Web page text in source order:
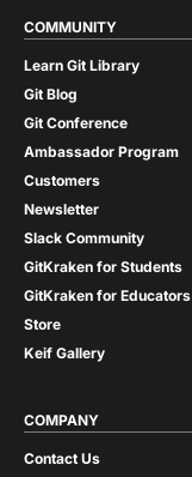
COMMUNITY
Learn Git Library
Git Blog
Git Conference
Ambassador Program
Customers
Newsletter
Slack Community
GitKraken for Students
GitKraken for Educators
Store
Keif Gallery
COMPANY
Contact Us